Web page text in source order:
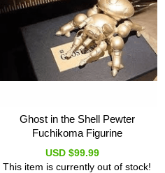
Ghost in the Shell Pewter
Fuchikoma Figurine
USD $99.99
This item is currently out of stock!